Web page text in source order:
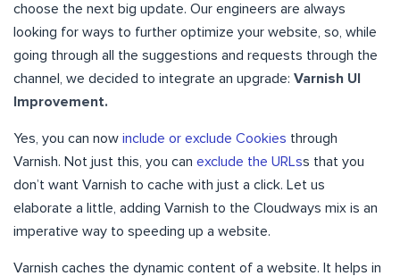
choose the next big update. Our engineers are always
looking for ways to further optimize your website, so, while
going through all the suggestions and requests through the
channel, we decided to integrate an upgrade: Varnish UI
Improvement.
Yes, you can now include or exclude Cookies through
Varnish. Not just this, you can exclude the URLss that you
don’t want Varnish to cache with just a click. Let us
elaborate a little, adding Varnish to the Cloudways mix is an
imperative way to speeding up a website.
Varnish caches the dynamic content of a website. It helps in